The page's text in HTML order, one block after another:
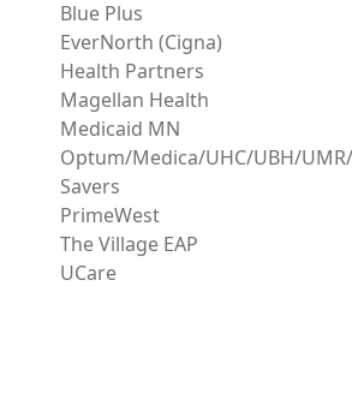
Blue Plus
EverNorth (Cigna)
Health Partners
Magellan Health
Medicaid MN
Optum/Medica/UHC/UBH/
Savers
PrimeWest
The Village EAP
UCare